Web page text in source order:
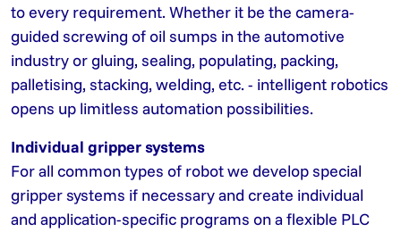
to every requirement. Whether it be the camera-
guided screwing of oil sumps in the automotive
industry or gluing, sealing, populating, packing,
palletising, stacking, welding, etc. - intelligent robotics
opens up limitless automation possibilities.
Individual gripper systems
For all common types of robot we develop special
gripper systems if necessary and create individual
and application-specific programs on a flexible PLC